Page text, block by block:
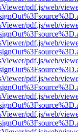
pdf.js/web/
pdf.js/web/
pdf.js/web/
pdf.js/web/
pdf.js/web/
pdf.js/web/
pdf.js/web/